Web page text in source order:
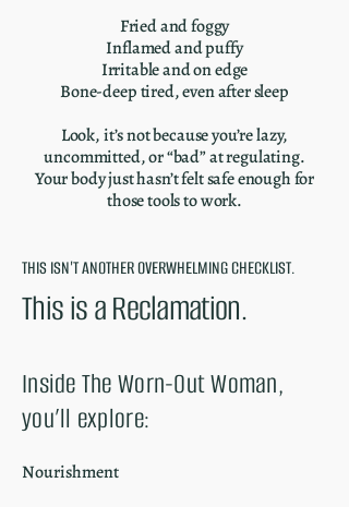
Fried and foggy
Inflamed and puffy
Irritable and on edge
Bone-deep tired, even after sleep
Look, it’s not because you’re lazy,
uncommitted, or “bad” at regulating.
Your body just hasn’t felt safe enough for
those tools to work.
THIS ISN'T ANOTHER OVERWHELMING CHECKLIST.
This is a Reclamation.
Inside The Worn-Out Woman,
you’ll explore:
Nourishment